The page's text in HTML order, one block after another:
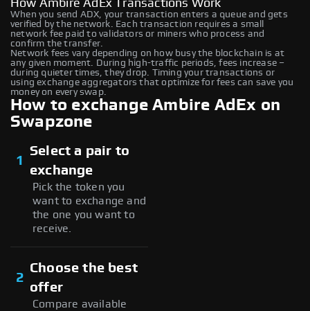
How Ambire AdEx Transactions Work
When you send ADX, your transaction enters a queue and gets
verified by the network. Each transaction requires a small
network fee paid to validators or miners who process and
confirm the transfer.
Network fees vary depending on how busy the blockchain is at
any given moment. During high-traffic periods, fees increase –
during quieter times, they drop. Timing your transactions or
using exchange aggregators that optimize for fees can save you
money on every swap.
How to exchange Ambire AdEx on
Swapzone
1
Select a pair to
exchange
Pick the token you
want to exchange and
the one you want to
receive.
2
Choose the best
offer
Compare available